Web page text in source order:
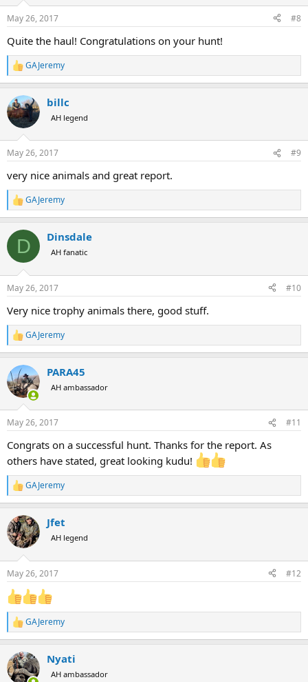
s
May 26, 2017 #8
Quite the haul! Congratulations on your hunt!
R
e
c
t
i
s
GAJeremy
billc
AH legend
May 26, 2017 #9
very nice animals and great report.
R
e
c
i
s
GAJeremy
D Dinsdale
AH fanatic
May 26, 2017 #10
Very nice trophy animals there, good stuff.
R
e
c
t
i
s
GAJeremy
PARA45
AH ambassador
May 26, 2017 #11
Congrats on a successful hunt. Thanks for the report. As
others have stated, great looking kudu!
R
e
c
t
i
s
:
GAJeremy
Jfet
AH legend
May 26, 2017 #12
R
e
c
t
GAJeremy
Nyati
AH ambassador